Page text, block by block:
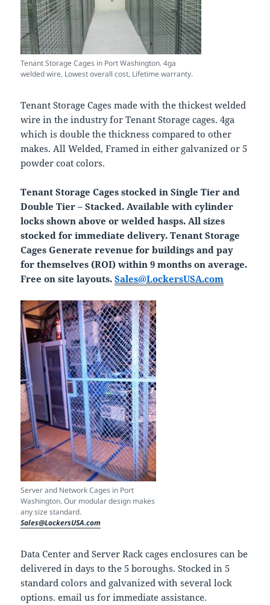
Tenant Storage Cages in Port Washington. 4ga
welded wire. Lowest overall cost, Lifetime warranty.
Tenant Storage Cages made with the thickest welded
wire in the industry for Tenant Storage cages. 4ga
which is double the thickness compared to other
makes. All Welded, Framed in either galvanized or 5
powder coat colors.
Tenant Storage Cages stocked in Single Tier and
Double Tier – Stacked. Available with cylinder
locks shown above or welded hasps. All sizes
stocked for immediate delivery. Tenant Storage
Cages Generate revenue for buildings and pay
for themselves (ROI) within 9 months on average.
Free on site layouts.Sales@LockersUSA.com
Server and Network Cages in Port
Washington. Our modular design makes
any size standard.
Sales@LockersUSA.com
Data Center and Server Rack cages enclosures can be
delivered in days to the 5 boroughs. Stocked in 5
standard colors and galvanized with several lock
options. email us for immediate assistance.